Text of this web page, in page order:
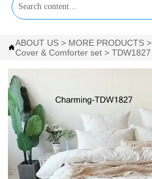
ABOUT US > MORE PRODUCTS >
Cover & Comforter set >TDW1827